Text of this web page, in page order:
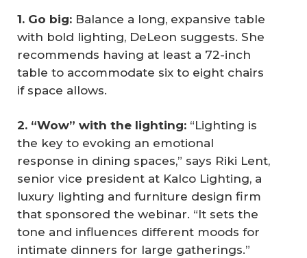
1. Go big: Balance a long, expansive table
with bold lighting, DeLeon suggests. She
recommends having at least a 72-inch
table to accommodate six to eight chairs
if space allows.
2. “Wow” with the lighting: “Lighting is
the key to evoking an emotional
response in dining spaces,” says Riki Lent,
senior vice president at Kalco Lighting, a
luxury lighting and furniture design firm
that sponsored the webinar. “It sets the
tone and influences different moods for
intimate dinners for large gatherings.”